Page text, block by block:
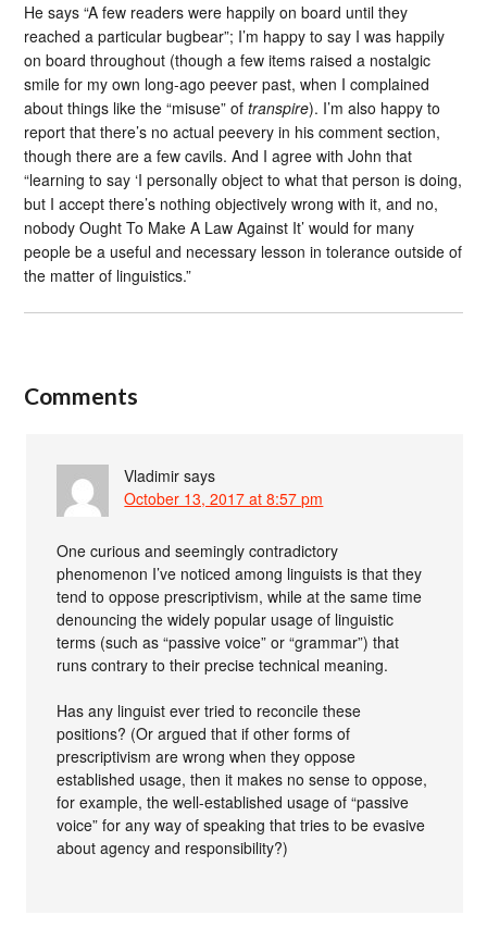
He says “A few readers were happily on board until they
reached a particular bugbear”; I’m happy to say I was happily
on board throughout (though a few items raised a nostalgic
smile for my own long-ago peever past, when I complained
about things like the “misuse” oftranspire). I’m also happy to
report that there’s no actual peevery in his comment section,
though there are a few cavils. And I agree with John that
“learning to say ‘I personally object to what that person is doing,
but I accept there’s nothing objectively wrong with it, and no,
nobody Ought To Make A Law Against It’ would for many
people be a useful and necessary lesson in tolerance outside of
the matter of linguistics.”
Comments
Vladimir says
October 13, 2017 at 8:57 pm
One curious and seemingly contradictory
phenomenon I’ve noticed among linguists is that they
tend to oppose prescriptivism, while at the same time
denouncing the widely popular usage of linguistic
terms (such as “passive voice” or “grammar”) that
runs contrary to their precise technical meaning.
Has any linguist ever tried to reconcile these
positions? (Or argued that if other forms of
prescriptivism are wrong when they oppose
established usage, then it makes no sense to oppose,
for example, the well-established usage of “passive
voice” for any way of speaking that tries to be evasive
about agency and responsibility?)